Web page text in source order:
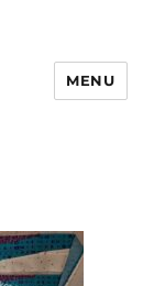
MENU